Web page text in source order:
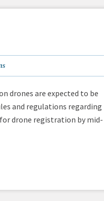
drones are expected to be
and regulations regarding
for drone registration by mid-